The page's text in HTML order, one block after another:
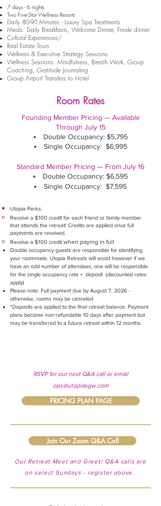
7 days - 6 nights
Two Five-Star Wellness Resorts
Daily 80-90 Minutes - Luxury Spa Treatments
Meals: Daily Breakfasts, Welcome Dinner, Finale dinner
Cultural Experiences/
Real Estate Tours
Wellness & Executive Strategy Sessions
Wellness Sessions: Mindfulness, Breath Work, Group
Coaching, Gratitude Journaling
Group Airport Transfers to Hotel
Room Rates
Founding Member Pricing — Available
Through July 15
Double Occupancy: $5,795
Single Occupancy: $6,995
Standard Member Pricing — From July 16
Double Occupancy: $6,595
Single Occupancy: $7,595
Utopia Perks:
Receive a $100 credit for each friend or family member
that attends the retreat! Credits are applied once full
payments are received.
Receive a $100 credit when paying in full
Double occupancy guests are responsible for identifying
your roommate. Utopia Retreats will assist however if we
have an odd number of attendees, one will be responsible
for the single occupancy rate + deposit (discounted rates
apply)
Please note: Full payment due by August 7, 2026 -
otherwise, rooms may be canceled
*Deposits are applied to the final retreat balance. Payment
plans become non‑refundable 10 days after payment but
may be transferred to a future retreat within 12 months.
RSVP for our next Q&A call or email
ops@utopiasgw.com
PRICING PLAN PAGE
Join Our Zoom Q&A Call
Our Retreat Meet and Greet/ Q&A calls are
on select Sundays - register above.